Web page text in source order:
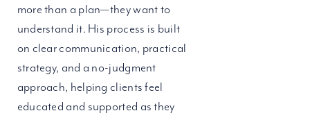
more than a plan—they want to
understand it. His process is built
on clear communication, practical
strategy, and a no-judgment
approach, helping clients feel
educated and supported as they